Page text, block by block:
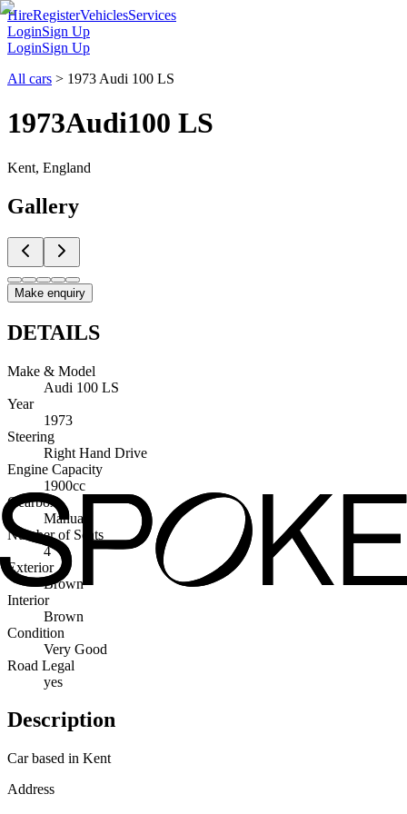
HireRegisterVehiclesServices
LoginSign Up
LoginSign Up
All cars > 1973 Audi 100 LS
1973Audi100 LS
Kent, England
Gallery
Make enquiry
DETAILS
Make & Model
Audi 100 LS
Year
1973
Steering
Right Hand Drive
Engine Capacity
1900cc
Gearbox
Manual
Number of Seats
4
Exterior
Brown
Interior
Brown
Condition
Very Good
Road Legal
yes
Description
Car based in Kent
Address